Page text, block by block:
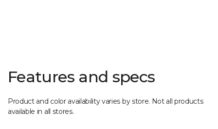
Features and specs
Product and color availability varies by store. Not all products
available in all stores.